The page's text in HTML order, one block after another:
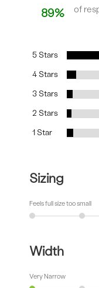
89%
of
5 Stars
4 Stars
3 Stars
2 Stars
1 Star
Sizing
Feels full size too small
Width
Very Narrow